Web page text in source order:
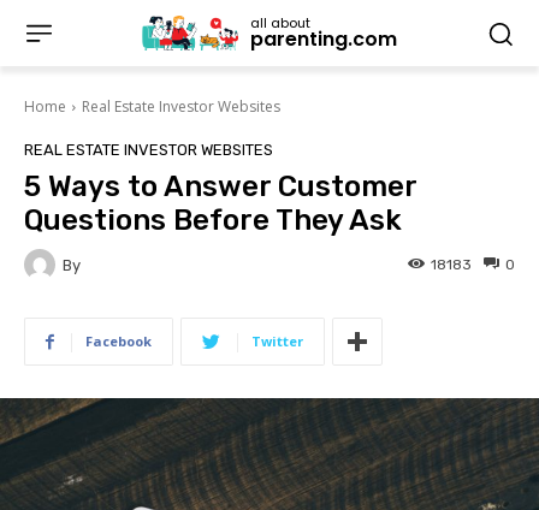
all about
parenting.com
Home Real Estate Investor Websites
REAL ESTATE INVESTOR WEBSITES
5 Ways to Answer Customer
Questions Before They Ask
By 0
18183
Facebook Twitter